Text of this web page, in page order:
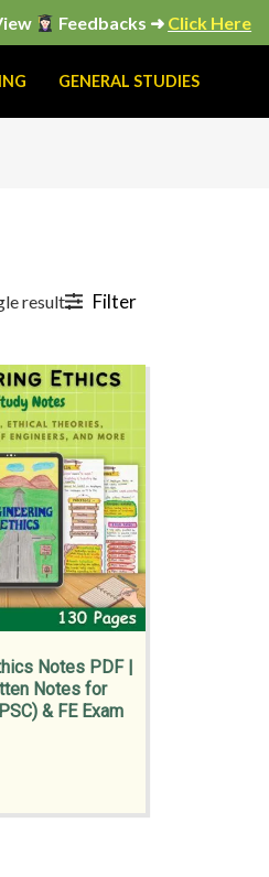
Feedbacks ➜ Click Here
GENERAL STUDIES
result Filter
Notes PDF |
Notes for
& FE Exam